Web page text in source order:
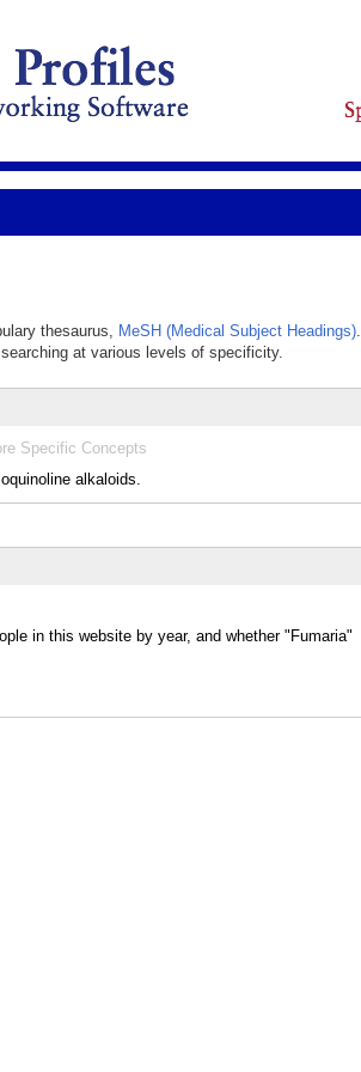
thesaurus, MeSH (Medical Subject Headings).
at various levels of specificity.
Specific Concepts
alkaloids.
in this website by year, and whether "Fumaria"